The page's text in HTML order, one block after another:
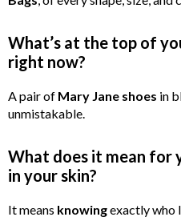
What’s at the top of
right now?
A pair of Mary Jane shoes in
unmistakable.
What does it mean for
in your skin?
It means knowingexactly who